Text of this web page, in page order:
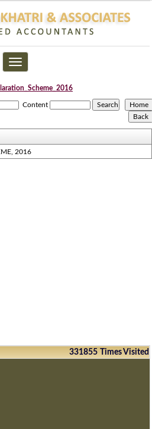
Toggle
navigation
Content
2016
331855 Times Visited